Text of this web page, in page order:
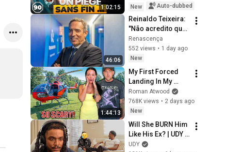
1:02:15
New
Auto-dubbed
46:06
Reinaldo Teixeira:
"Não acredito que
Pedro Proença
tenha interferido
nos processos do
Benfica"
Renascença
552 views • 1 day ago
New
1:44:13
My First Forced
Landing In My
Helicopter. Very
Scary Experience
But Everyone Is
Safe! Needs FIxed!
Roman Atwood
768K views • 2 days ago
New
Will She BURN Him
Like His Ex? | UDY
Loyalty Test
UDY